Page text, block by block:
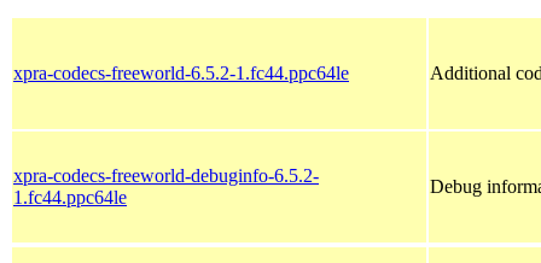
xpra-codecs-freeworld-6.5.2-1.fc44.ppc64le Additional
xpra-codecs-freeworld-debuginfo-6.5.2-
1.fc44.ppc64le
Debug